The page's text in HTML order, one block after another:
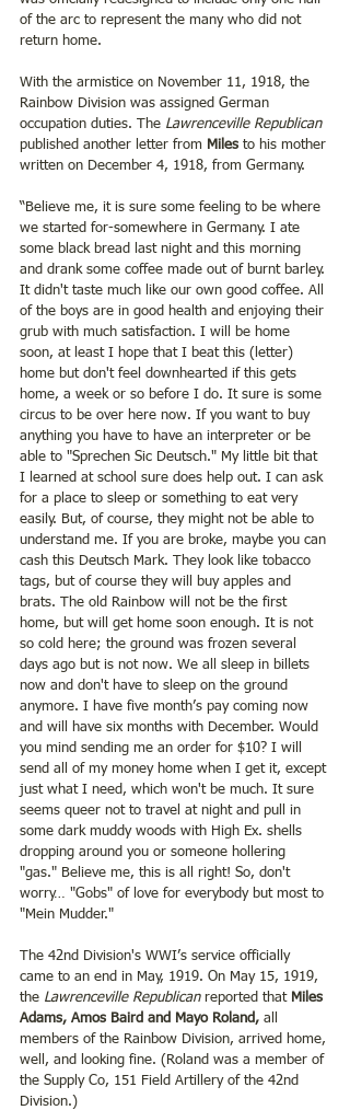
of the arc to represent the many who did not
return home.
With the armistice on November 11, 1918, the
Rainbow Division was assigned German
occupation duties. The Lawrenceville Republican
published another letter from Miles to his mother
written on December 4, 1918, from Germany.
“Believe me, it is sure some feeling to be where
we started for-somewhere in Germany. I ate
some black bread last night and this morning
and drank some coffee made out of burnt barley.
It didn't taste much like our own good coffee. All
of the boys are in good health and enjoying their
grub with much satisfaction. I will be home
soon, at least I hope that I beat this (letter)
home but don't feel downhearted if this gets
home, a week or so before I do. It sure is some
circus to be over here now. If you want to buy
anything you have to have an interpreter or be
able to "Sprechen Sic Deutsch." My little bit that
I learned at school sure does help out. I can ask
for a place to sleep or something to eat very
easily. But, of course, they might not be able to
understand me. If you are broke, maybe you can
cash this Deutsch Mark. They look like tobacco
tags, but of course they will buy apples and
brats. The old Rainbow will not be the first
home, but will get home soon enough. It is not
so cold here; the ground was frozen several
days ago but is not now. We all sleep in billets
now and don't have to sleep on the ground
anymore. I have five month’s pay coming now
and will have six months with December. Would
you mind sending me an order for $10? I will
send all of my money home when I get it, except
just what I need, which won't be much. It sure
seems queer not to travel at night and pull in
some dark muddy woods with High Ex. shells
dropping around you or someone hollering
"gas." Believe me, this is all right! So, don't
worry… "Gobs" of love for everybody but most to
"Mein Mudder."
The 42nd Division's WWI’s service officially
came to an end in May, 1919. On May 15, 1919,
the Lawrenceville Republican reported that Miles
Adams, Amos Baird and Mayo Roland, all
members of the Rainbow Division, arrived home,
well, and looking fine. (Roland was a member of
the Supply Co, 151 Field Artillery of the 42nd
Division.)